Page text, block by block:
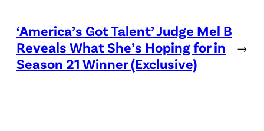
‘America’s Got Talent’ Judge Mel B
Reveals What She’s Hoping for in
Season 21 Winner (Exclusive)
→